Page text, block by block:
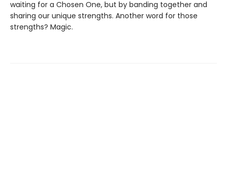
waiting for a Chosen One, but by banding together and
sharing our unique strengths. Another word for those
strengths? Magic.